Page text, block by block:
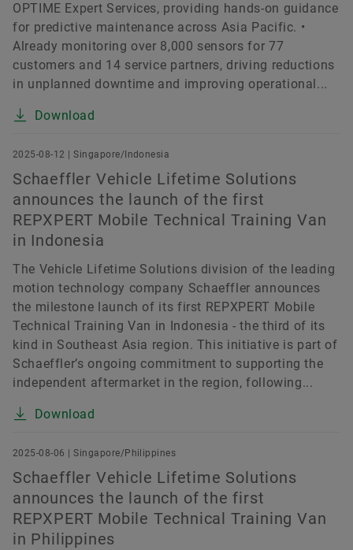
OPTIME Expert Services, providing hands-on guidance
for predictive maintenance across Asia Pacific. •
Already monitoring over 8,000 sensors for 77
customers and 14 service partners, driving reductions
in unplanned downtime and improving operational...
Download
2025-08-12 | Singapore/Indonesia
Schaeffler Vehicle Lifetime Solutions
announces the launch of the first
REPXPERT Mobile Technical Training Van
in Indonesia
The Vehicle Lifetime Solutions division of the leading
motion technology company Schaeffler announces
the milestone launch of its first REPXPERT Mobile
Technical Training Van in Indonesia - the third of its
kind in Southeast Asia region. This initiative is part of
Schaeffler’s ongoing commitment to supporting the
independent aftermarket in the region, following...
Download
2025-08-06 | Singapore/Philippines
Schaeffler Vehicle Lifetime Solutions
announces the launch of the first
REPXPERT Mobile Technical Training Van
in Philippines